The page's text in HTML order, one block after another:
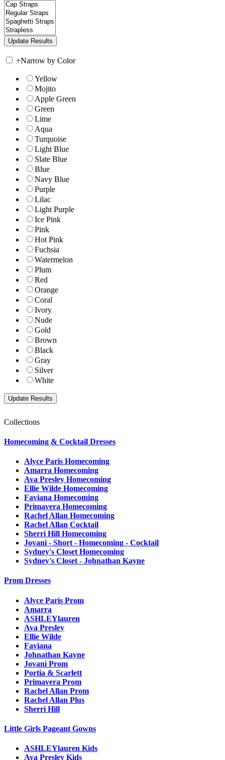
+Narrow by Color
Yellow
Mojito
Apple Green
Green
Lime
Aqua
Turquoise
Light Blue
Slate Blue
Blue
Navy Blue
Purple
Lilac
Light Purple
Ice Pink
Pink
Hot Pink
Fuchsia
Watermelon
Plum
Red
Orange
Coral
Ivory
Nude
Gold
Brown
Black
Gray
Silver
White
Collections
Homecoming & Cocktail Dresses
Alyce Paris Homecoming
Amarra Homecoming
Ava Presley Homecoming
Ellie Wilde Homecoming
Faviana Homecoming
Primavera Homecoming
Rachel Allan Homecoming
Rachel Allan Cocktail
Sherri Hill Homecoming
Jovani - Short - Homecoming - Cocktail
Sydney's Closet Homecoming
Sydney's Closet - Johnathan Kayne
Prom Dresses
Alyce Paris Prom
Amarra
ASHLEYlauren
Ava Presley
Ellie Wilde
Faviana
Johnathan Kayne
Jovani Prom
Portia & Scarlett
Primavera Prom
Rachel Allan Prom
Rachel Allan Plus
Sherri Hill
Little Girls Pageant Gowns
ASHLEYlauren Kids
Ava Presley Kids